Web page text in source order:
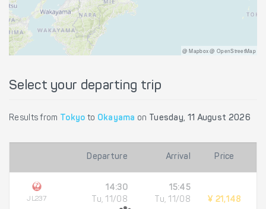
@ Mapbox @ OpenStreetMap
Select your departing trip
Results from Tokyo to Okayama on Tuesday, 11 August 2026
Departure Arrival Price
JL237
14:30
Tu, 11/08
15:45
Tu, 11/08
¥ 21,148